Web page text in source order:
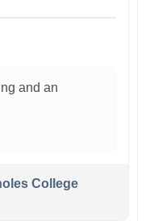
and an
College